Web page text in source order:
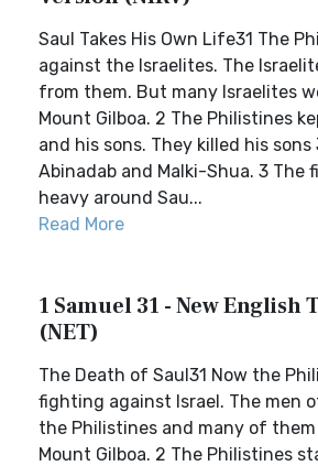
Saul Takes His Own Life31 The
against the Israelites. The
from them. But many Israelites
Mount Gilboa. 2 The Philistines
and his sons. They killed his
Abinadab and Malki-Shua. 3 The
heavy around Sau...
Read More
1 Samuel 31 - New English
(NET)
The Death of Saul31 Now the
fighting against Israel. The men
the Philistines and many of
Mount Gilboa. 2 The Philistines